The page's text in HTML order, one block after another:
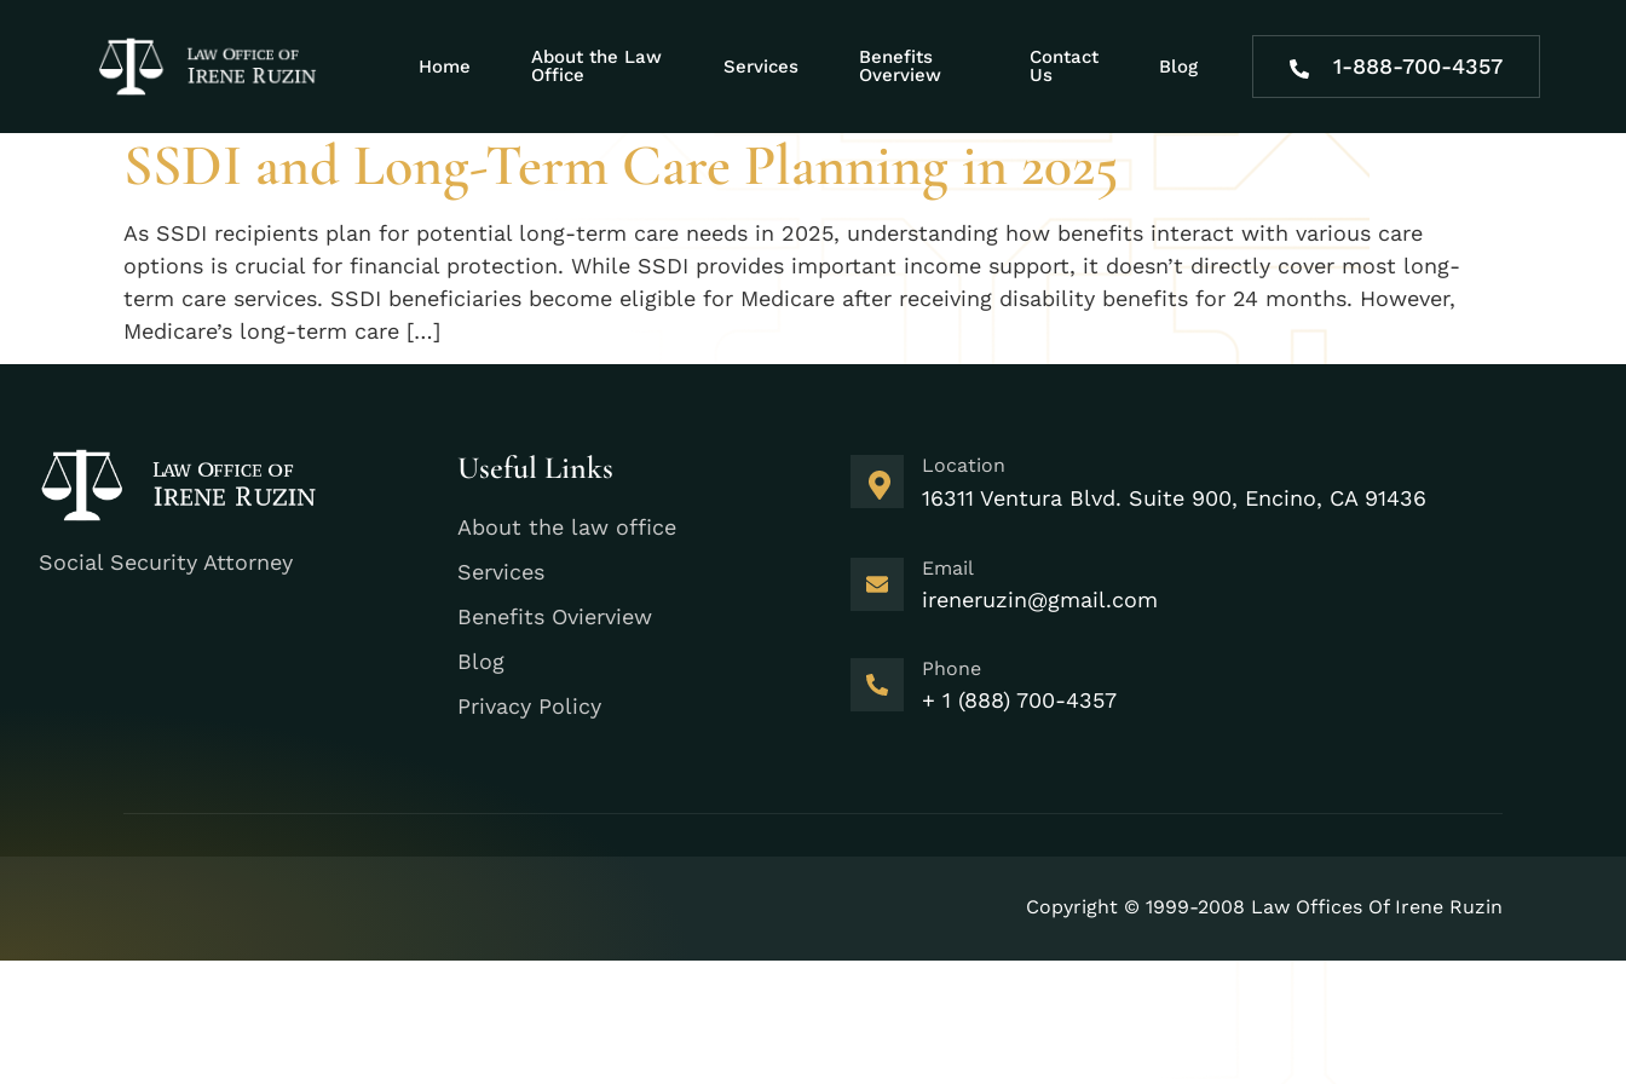
Home
About the Law
Office
Services
Benefits
Overview
Contact
Us
Blog 1-888-700-4357
Tag:SSDI nursing home
SSDI and Long-Term Care Planning in 2025
As SSDI recipients plan for potential long-term care needs in 2025, understanding how benefits interact with various care
options is crucial for financial protection. While SSDI provides important income support, it doesn’t directly cover most long-
term care services. SSDI beneficiaries become eligible for Medicare after receiving disability benefits for 24 months. However,
Medicare’s long-term care […]
Social Security Attorney
Useful Links
About the law office
Services
Benefits Ovierview
Blog
Privacy Policy
Location
16311 Ventura Blvd. Suite 900, Encino, CA 91436
Email
ireneruzin@gmail.com
Phone
+ 1 (888) 700-4357
Copyright © 1999-2008 Law Offices Of Irene Ruzin